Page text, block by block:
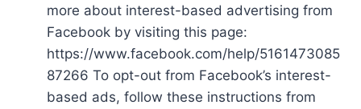
more about interest-based advertising from
Facebook by visiting this page:
https://www.facebook.com/help/5161473085
87266 To opt-out from Facebook’s interest-
based ads, follow these instructions from